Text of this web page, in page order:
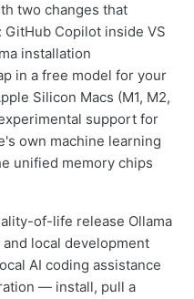
two changes that
Copilot inside VS
installation
in a free model for your
Silicon Macs (M1, M2,
support for
own machine learning
unified memory chips
of-life release Ollama
local development
AI coding assistance
— install, pull a